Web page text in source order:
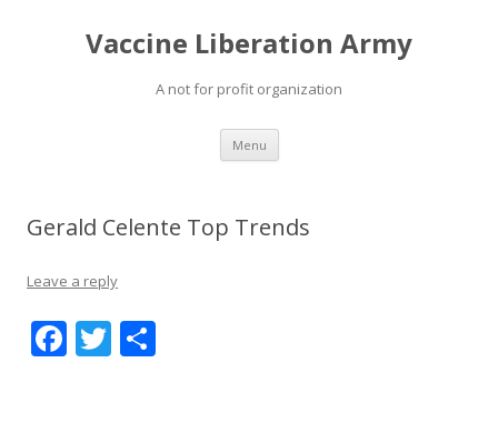
Vaccine Liberation Army
A not for profit organization
Menu Skip
content
Gerald Celente Top Trends
Leave a reply
F T